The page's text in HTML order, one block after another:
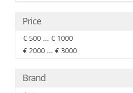
Price
€ 500 ... € 1000
€ 2000 ... € 3000
Brand